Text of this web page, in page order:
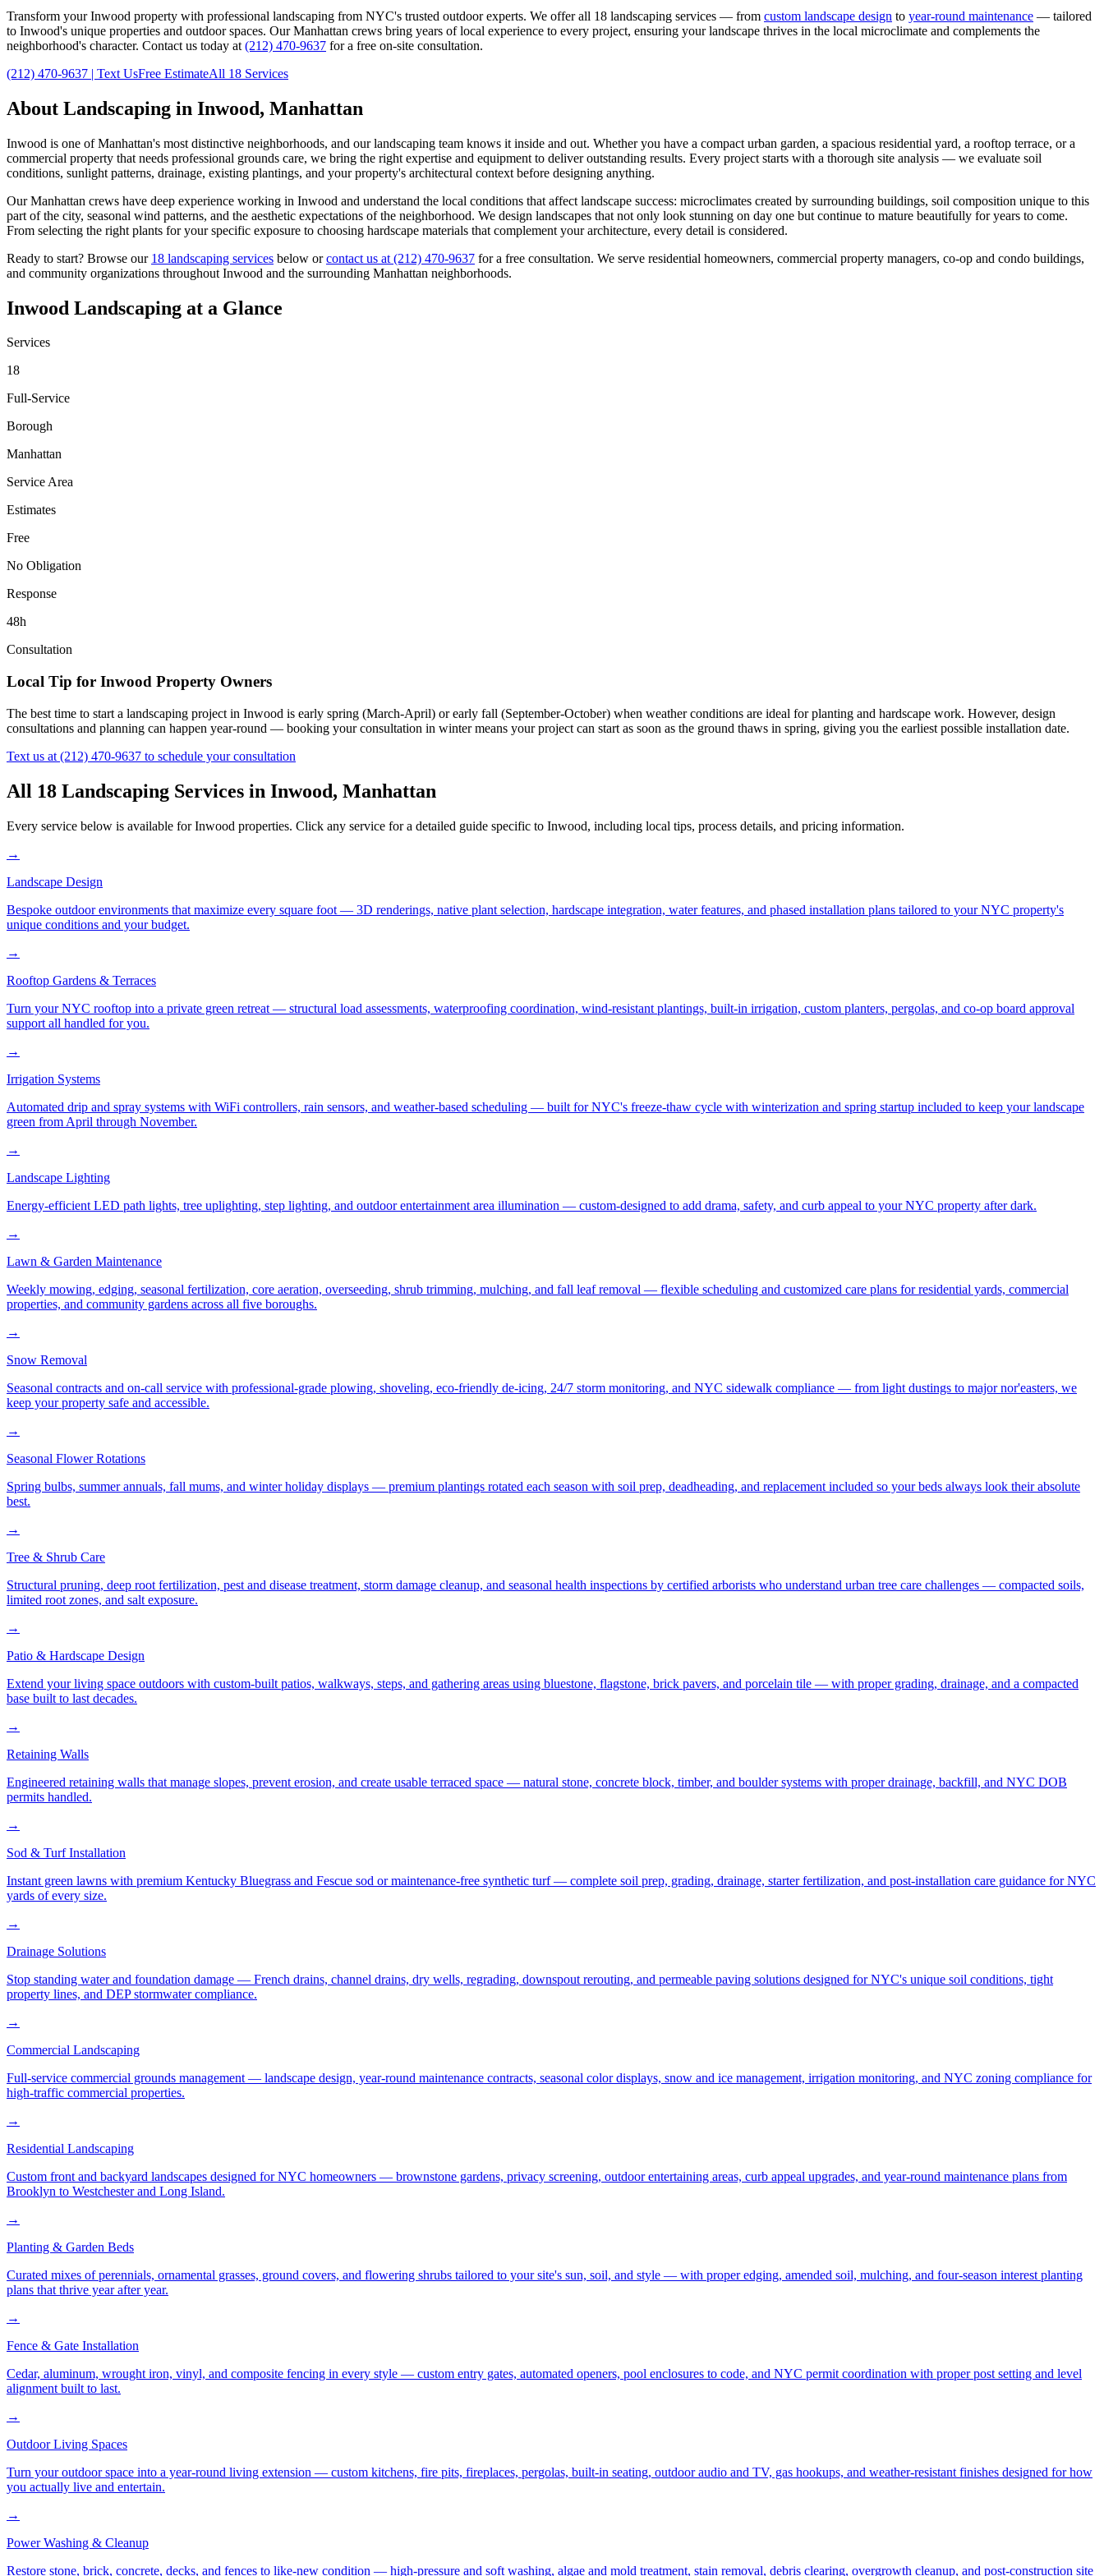
Transform yourInwood property with professional landscaping from NYC's trusted outdoor experts. We offer all 18 landscaping services — from custom landscape design to year-round maintenance — tailored
to Inwood's unique properties and outdoor spaces. OurManhattan crews bring years of local experience to every project, ensuring your landscape thrives in the local microclimate and complements the
neighborhood's character. Contact us today at (212) 470-9637 for a free on-site consultation.
(212) 470-9637 | Text UsFree EstimateAll 18 Services
About Landscaping in Inwood, Manhattan
Inwood is one ofManhattan's most distinctive neighborhoods, and our landscaping team knows it inside and out. Whether you have a compact urban garden, a spacious residential yard, a rooftop terrace, or a
commercial property that needs professional grounds care, we bring the right expertise and equipment to deliver outstanding results. Every project starts with a thorough site analysis — we evaluate soil
conditions, sunlight patterns, drainage, existing plantings, and your property's architectural context before designing anything.
OurManhattan crews have deep experience working in Inwood and understand the local conditions that affect landscape success: microclimates created by surrounding buildings, soil composition unique to this
part of the city, seasonal wind patterns, and the aesthetic expectations of the neighborhood. We design landscapes that not only look stunning on day one but continue to mature beautifully for years to come.
From selecting the right plants for your specific exposure to choosing hardscape materials that complement your architecture, every detail is considered.
Ready to start? Browse our 18 landscaping services below orcontact us at (212) 470-9637 for a free consultation. We serve residential homeowners, commercial property managers, co-op and condo buildings,
and community organizations throughout Inwood and the surrounding Manhattan neighborhoods.
Inwood Landscaping at a Glance
Services
18
Full-Service
Borough
Manhattan
Service Area
Estimates
Free
No Obligation
Response
48h
Consultation
Local Tip for Inwood Property Owners
The best time to start a landscaping project in Inwood is early spring (March-April) or early fall (September-October) when weather conditions are ideal for planting and hardscape work. However, design
consultations and planning can happen year-round — booking your consultation in winter means your project can start as soon as the ground thaws in spring, giving you the earliest possible installation date.
Text us at (212) 470-9637 to schedule your consultation
All 18 Landscaping Services in Inwood, Manhattan
Every service below is available forInwood properties. Click any service for a detailed guide specific to Inwood, including local tips, process details, and pricing information.
→
Landscape Design
Bespoke outdoor environments that maximize every square foot — 3D renderings, native plant selection, hardscape integration, water features, and phased installation plans tailored to your NYC property's
unique conditions and your budget.
→
Rooftop Gardens & Terraces
Turn your NYC rooftop into a private green retreat — structural load assessments, waterproofing coordination, wind-resistant plantings, built-in irrigation, custom planters, pergolas, and co-op board approval
support all handled for you.
→
Irrigation Systems
Automated drip and spray systems with WiFi controllers, rain sensors, and weather-based scheduling — built for NYC's freeze-thaw cycle with winterization and spring startup included to keep your landscape
green from April through November.
→
Landscape Lighting
Energy-efficient LED path lights, tree uplighting, step lighting, and outdoor entertainment area illumination — custom-designed to add drama, safety, and curb appeal to your NYC property after dark.
→
Lawn & Garden Maintenance
Weekly mowing, edging, seasonal fertilization, core aeration, overseeding, shrub trimming, mulching, and fall leaf removal — flexible scheduling and customized care plans for residential yards, commercial
properties, and community gardens across all five boroughs.
→
Snow Removal
Seasonal contracts and on-call service with professional-grade plowing, shoveling, eco-friendly de-icing, 24/7 storm monitoring, and NYC sidewalk compliance — from light dustings to major nor'easters, we
keep your property safe and accessible.
→
Seasonal Flower Rotations
Spring bulbs, summer annuals, fall mums, and winter holiday displays — premium plantings rotated each season with soil prep, deadheading, and replacement included so your beds always look their absolute
best.
→
Tree & Shrub Care
Structural pruning, deep root fertilization, pest and disease treatment, storm damage cleanup, and seasonal health inspections by certified arborists who understand urban tree care challenges — compacted soils,
limited root zones, and salt exposure.
→
Patio & Hardscape Design
Extend your living space outdoors with custom-built patios, walkways, steps, and gathering areas using bluestone, flagstone, brick pavers, and porcelain tile — with proper grading, drainage, and a compacted
base built to last decades.
→
Retaining Walls
Engineered retaining walls that manage slopes, prevent erosion, and create usable terraced space — natural stone, concrete block, timber, and boulder systems with proper drainage, backfill, and NYC DOB
permits handled.
→
Sod & Turf Installation
Instant green lawns with premium Kentucky Bluegrass and Fescue sod or maintenance-free synthetic turf — complete soil prep, grading, drainage, starter fertilization, and post-installation care guidance for NYC
yards of every size.
→
Drainage Solutions
Stop standing water and foundation damage — French drains, channel drains, dry wells, regrading, downspout rerouting, and permeable paving solutions designed for NYC's unique soil conditions, tight
property lines, and DEP stormwater compliance.
→
Commercial Landscaping
Full-service commercial grounds management — landscape design, year-round maintenance contracts, seasonal color displays, snow and ice management, irrigation monitoring, and NYC zoning compliance for
high-traffic commercial properties.
→
Residential Landscaping
Custom front and backyard landscapes designed for NYC homeowners — brownstone gardens, privacy screening, outdoor entertaining areas, curb appeal upgrades, and year-round maintenance plans from
Brooklyn to Westchester and Long Island.
→
Planting & Garden Beds
Curated mixes of perennials, ornamental grasses, ground covers, and flowering shrubs tailored to your site's sun, soil, and style — with proper edging, amended soil, mulching, and four-season interest planting
plans that thrive year after year.
→
Fence & Gate Installation
Cedar, aluminum, wrought iron, vinyl, and composite fencing in every style — custom entry gates, automated openers, pool enclosures to code, and NYC permit coordination with proper post setting and level
alignment built to last.
→
Outdoor Living Spaces
Turn your outdoor space into a year-round living extension — custom kitchens, fire pits, fireplaces, pergolas, built-in seating, outdoor audio and TV, gas hookups, and weather-resistant finishes designed for how
you actually live and entertain.
→
Power Washing & Cleanup
Restore stone, brick, concrete, decks, and fences to like-new condition — high-pressure and soft washing, algae and mold treatment, stain removal, debris clearing, overgrowth cleanup, and post-construction site